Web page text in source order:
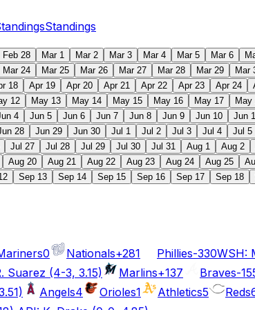
Standings
Feb 28 Mar 1 Mar 2 Mar 3 Mar 4 Mar 5 Mar 6
Mar 24 Mar 25 Mar 26 Mar 27 Mar 28 Mar 29 Mar
18 Apr 19 Apr 20 Apr 21 Apr 22 Apr 23 Apr 24
12 May 13 May 14 May 15 May 16 May 17 May
4 Jun 5 Jun 6 Jun 7 Jun 8 Jun 9 Jun 10 Jun
28 Jun 29 Jun 30 Jul 1 Jul 2 Jul 3 Jul 4 Jul 5
Jul 27 Jul 28 Jul 29 Jul 30 Jul 31 Aug 1 Aug 2
Aug 20 Aug 21 Aug 22 Aug 23 Aug 24 Aug 25
Sep 13 Sep 14 Sep 15 Sep 16 Sep 17 Sep 18
0 Nationals+281 Phillies-330WSH:
Suarez (4-3, 3.15) Marlins+137 Braves-
Angels4 Orioles1 Athletics5 Reds